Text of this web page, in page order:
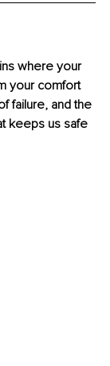
where your
your comfort
failure, and the
keeps us safe